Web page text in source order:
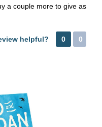
a couple more to give as
helpful? 0 0